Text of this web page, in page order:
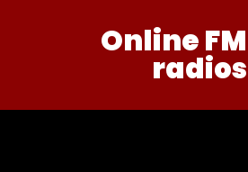
Online FM
radios